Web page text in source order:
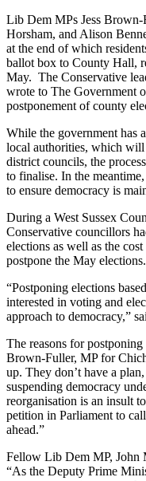
Lib Dem MPs Jess
Horsham, and Alison
at the end of which
ballot box to County Hall,
May. The Conservative
wrote to The Government
postponement of county
While the government has
local authorities, which
district councils, the
to finalise. In the
to ensure democracy is
During a West Sussex
Conservative councillors
elections as well as the
postpone the May elections.
“Postponing elections
interested in voting and
approach to democracy,”
The reasons for
Brown-Fuller, MP for
up. They don’t have a
suspending democracy
reorganisation is an insult
petition in Parliament to
ahead.”
Fellow Lib Dem MP, John
“As the Deputy Prime